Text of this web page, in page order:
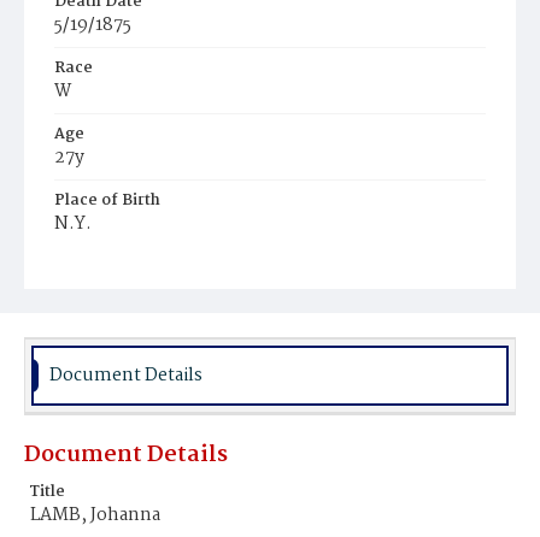
5/19/1875
Race
W
Age
27y
Place of Birth
N.Y.
Document Details
Document Details
Title
LAMB, Johanna